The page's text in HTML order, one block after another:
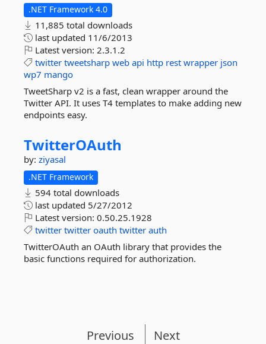
.NET Framework 4.0
11,885 total downloads
last updated 11/6/2013
Latest version: 2.3.1.2
twitter tweetsharp web api http rest wrapper json
wp7 mango
TweetSharp v2 is a fast, clean wrapper around the
Twitter API. It uses T4 templates to make adding new
endpoints easy.
TwitterOAuth
by: ziyasal
.NET Framework
594 total downloads
last updated 5/27/2012
Latest version: 0.50.25.1928
twitter twitter oauth twitter auth
TwitterOAuth an OAuth library that provides the
basic functions required for authorization.
Previous Next